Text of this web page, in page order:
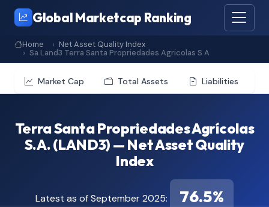
Global Marketcap Ranking
Home
Net Asset Quality Index
Sa Land3 Terra Santa Propriedades Agricolas S A
Market Cap Total Assets Liabilities
Terra Santa Propriedades Agrícolas
S.A. (LAND3) — Net Asset Quality
Index
Latest as of September 2025: 76.5%